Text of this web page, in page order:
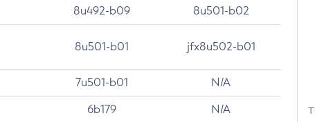
8u492-b09 8u501-b02
8u501-b01 jfx8u502-b01
7u501-b01 N/A
6b179 N/A